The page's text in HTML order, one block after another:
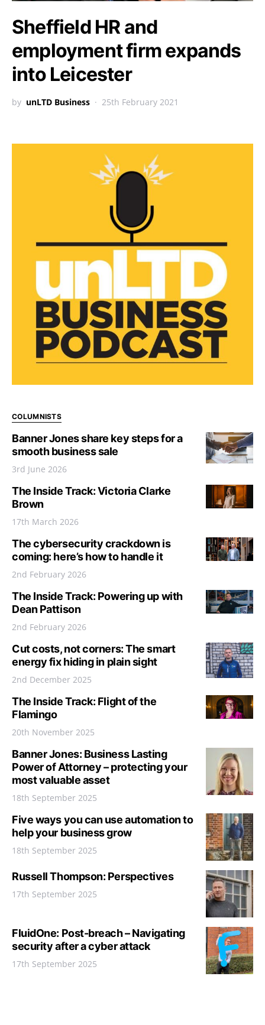
Sheffield HR and
employment firm expands
into Leicester
by unLTD Business 25th February 2021
COLUMNISTS
Banner Jones share key steps for a
smooth business sale
3rd June 2026
The Inside Track: Victoria Clarke
Brown
17th March 2026
The cybersecurity crackdown is
coming: here’s how to handle it
2nd February 2026
The Inside Track: Powering up with
Dean Pattison
2nd February 2026
Cut costs, not corners: The smart
energy fix hiding in plain sight
2nd December 2025
The Inside Track: Flight of the
Flamingo
20th November 2025
Banner Jones: Business Lasting
Power of Attorney – protecting your
most valuable asset
18th September 2025
Five ways you can use automation to
help your business grow
18th September 2025
Russell Thompson: Perspectives
17th September 2025
FluidOne: Post-breach – Navigating
security after a cyber attack
17th September 2025